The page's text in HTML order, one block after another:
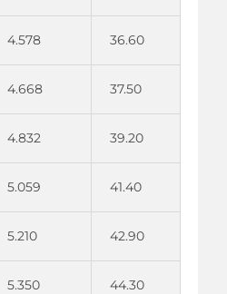
4.578 36.60
4.668 37.50
4.832 39.20
5.059 41.40
5.210 42.90
5.350 44.30